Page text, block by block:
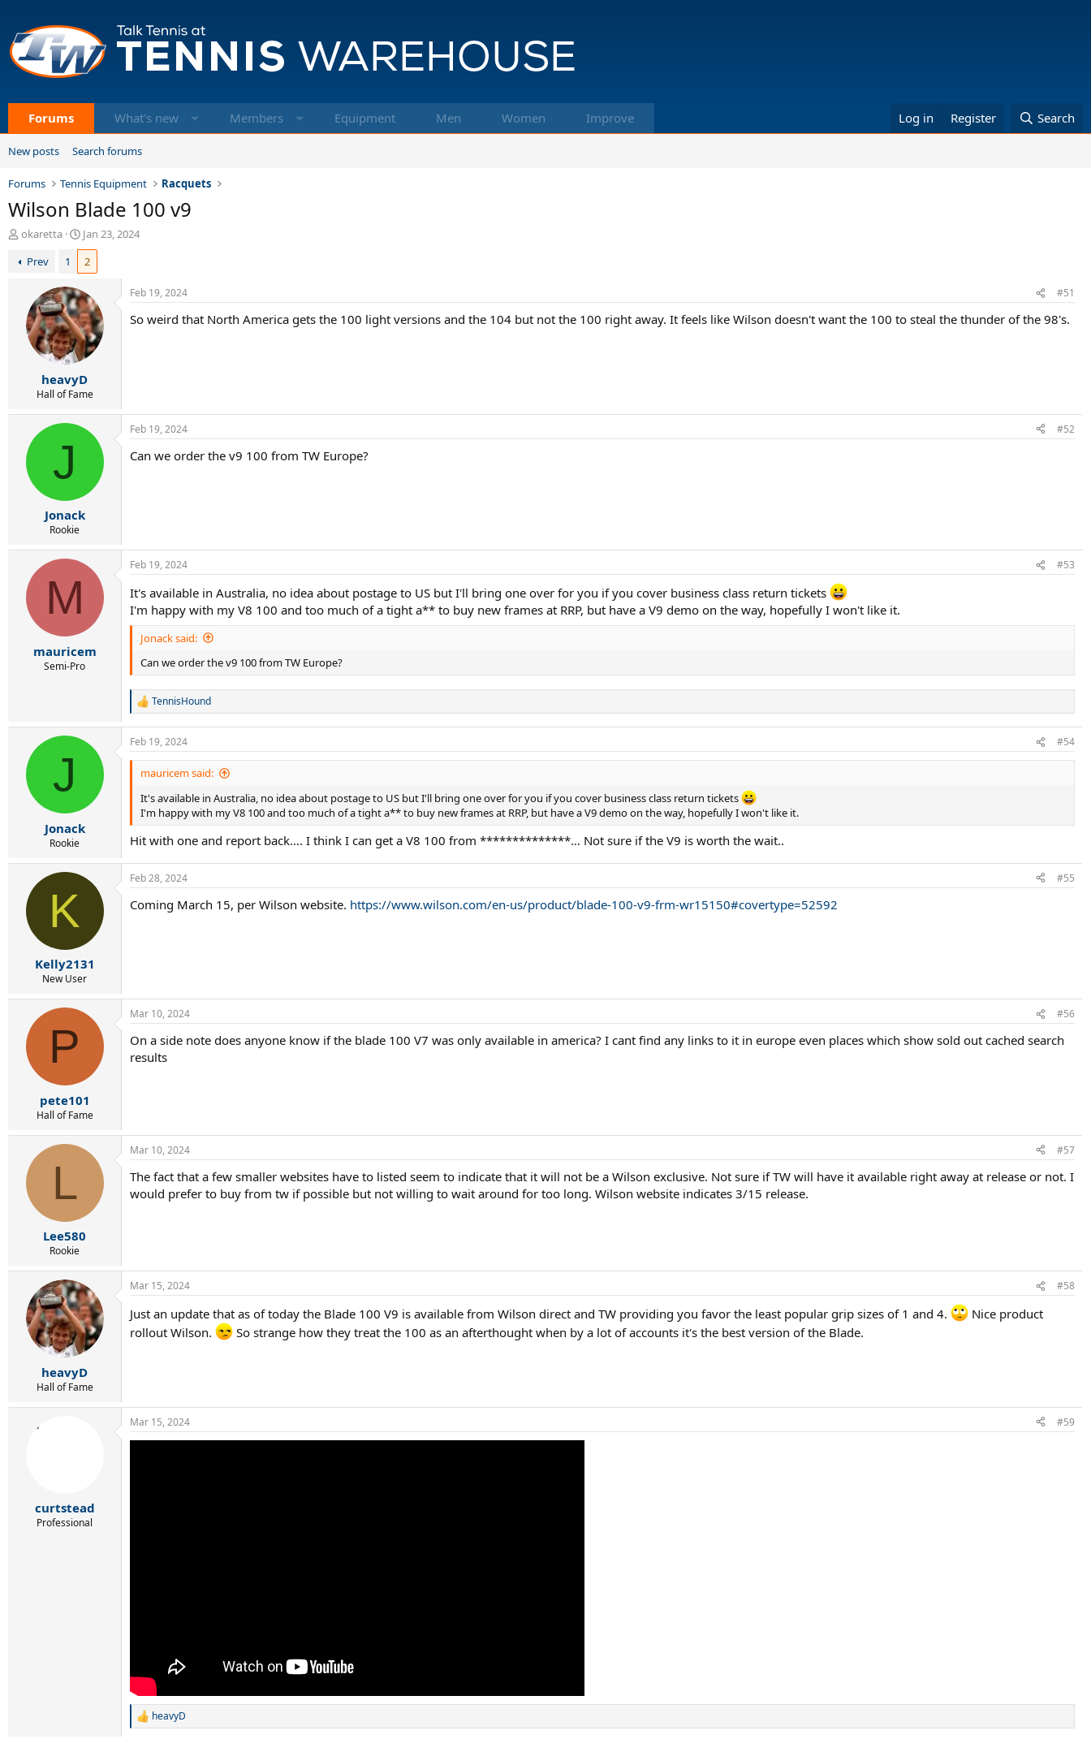
Forums What's new Members Equipment Men Women Improve Log in Register Search
New posts Search forums
Forums Tennis Equipment Racquets
Wilson Blade 100 v9
T
r
okaretta
S
t
a
r
t
d
a
t
e
Jan 23, 2024
Prev
1 2
heavyD
Hall of Fame
Feb 19, 2024 #51
So weird that North America gets the 100 light versions and the 104 but not the 100 right away. It feels like Wilson doesn't want the 100 to steal the thunder of the 98's.
J
Jonack
Rookie
Feb 19, 2024 #52
Can we order the v9 100 from TW Europe?
M
mauricem
Semi-Pro
Feb 19, 2024 #53
It's available in Australia, no idea about postage to US but I'll bring one over for you if you cover business class return tickets
I'm happy with my V8 100 and too much of a tight a** to buy new frames at RRP, but have a V9 demo on the way, hopefully I won't like it.
Jonack said:
Can we order the v9 100 from TW Europe?
R
c
t
n
:
TennisHound
J
Jonack
Rookie
Feb 19, 2024 #54
mauricem said:
It's available in Australia, no idea about postage to US but I'll bring one over for you if you cover business class return tickets
I'm happy with my V8 100 and too much of a tight a** to buy new frames at RRP, but have a V9 demo on the way, hopefully I won't like it.
Hit with one and report back…. I think I can get a V8 100 from **************… Not sure if the V9 is worth the wait..
K
Kelly2131
New User
Feb 28, 2024 #55
Coming March 15, per Wilson website. https://www.wilson.com/en-us/product/blade-100-v9-frm-wr15150#covertype=52592
P
pete101
Hall of Fame
Mar 10, 2024 #56
On a side note does anyone know if the blade 100 V7 was only available in america? I cant find any links to it in europe even places which show sold out cached search
results
L
Lee580
Rookie
Mar 10, 2024 #57
The fact that a few smaller websites have to listed seem to indicate that it will not be a Wilson exclusive. Not sure if TW will have it available right away at release or not. I
would prefer to buy from tw if possible but not willing to wait around for too long. Wilson website indicates 3/15 release.
heavyD
Hall of Fame
Mar 15, 2024 #58
Just an update that as of today the Blade 100 V9 is available from Wilson direct and TW providing you favor the least popular grip sizes of 1 and 4.
Nice product
rollout Wilson.
So strange how they treat the 100 as an afterthought when by a lot of accounts it's the best version of the Blade.
curtstead
Professional
Mar 15, 2024 #59
R
heavyD